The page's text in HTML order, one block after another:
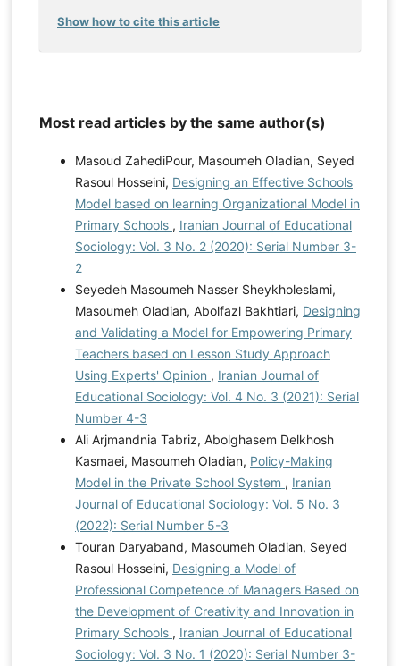
Show how to cite this article
Most read articles by the same author(s)
Masoud ZahediPour, Masoumeh Oladian, Seyed
Rasoul Hosseini, Designing an Effective Schools
Model based on learning Organizational Model in
Primary Schools , Iranian Journal of Educational
Sociology: Vol. 3 No. 2 (2020): Serial Number 3-
2
Seyedeh Masoumeh Nasser Sheykholeslami,
Masoumeh Oladian, Abolfazl Bakhtiari, Designing
and Validating a Model for Empowering Primary
Teachers based on Lesson Study Approach
Using Experts' Opinion , Iranian Journal of
Educational Sociology: Vol. 4 No. 3 (2021): Serial
Number 4-3
Ali Arjmandnia Tabriz, Abolghasem Delkhosh
Kasmaei, Masoumeh Oladian, Policy-Making
Model in the Private School System , Iranian
Journal of Educational Sociology: Vol. 5 No. 3
(2022): Serial Number 5-3
Touran Daryaband, Masoumeh Oladian, Seyed
Rasoul Hosseini, Designing a Model of
Professional Competence of Managers Based on
the Development of Creativity and Innovation in
Primary Schools , Iranian Journal of Educational
Sociology: Vol. 3 No. 1 (2020): Serial Number 3-